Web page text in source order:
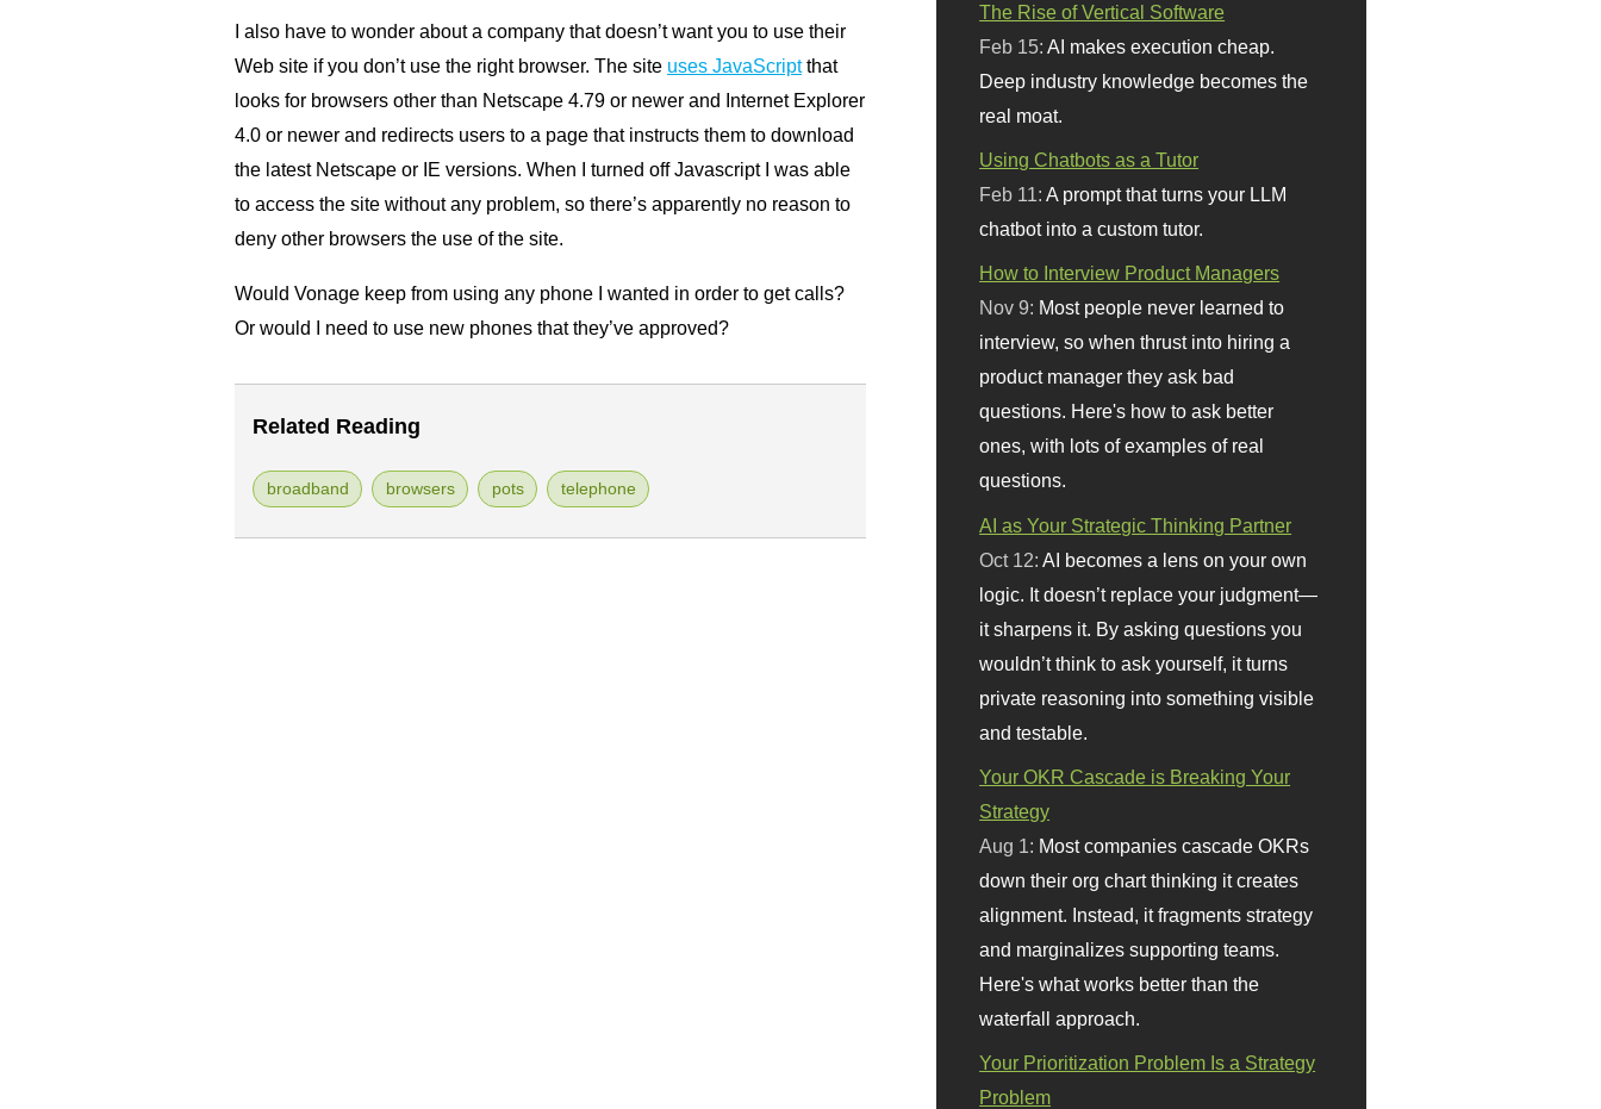
I also have to wonder about a company that doesn’t want you to use their
Web site if you don’t use the right browser. The site uses JavaScriptthat
looks for browsers other than Netscape 4.79 or newer and Internet Explorer
4.0 or newer and redirects users to a page that instructs them to download
the latest Netscape or IE versions. When I turned off Javascript I was able
to access the site without any problem, so there’s apparently no reason to
deny other browsers the use of the site.
Would Vonage keep from using any phone I wanted in order to get calls?
Or would I need to use new phones that they’ve approved?
Related Reading
broadband browsers pots telephone
The Rise of Vertical Software
Feb 15:AI makes execution cheap.
Deep industry knowledge becomes the
real moat.
Using Chatbots as a Tutor
Feb 11:A prompt that turns your LLM
chatbot into a custom tutor.
How to Interview Product Managers
Nov 9: Most people never learned to
interview, so when thrust into hiring a
product manager they ask bad
questions. Here's how to ask better
ones, with lots of examples of real
questions.
AI as Your Strategic Thinking Partner
Oct 12: AI becomes a lens on your own
logic. It doesn’t replace your judgment—
it sharpens it. By asking questions you
wouldn’t think to ask yourself, it turns
private reasoning into something visible
and testable.
Your OKR Cascade is Breaking Your
Strategy
Aug 1: Most companies cascade OKRs
down their org chart thinking it creates
alignment. Instead, it fragments strategy
and marginalizes supporting teams.
Here's what works better than the
waterfall approach.
Your Prioritization Problem Is a Strategy
Problem